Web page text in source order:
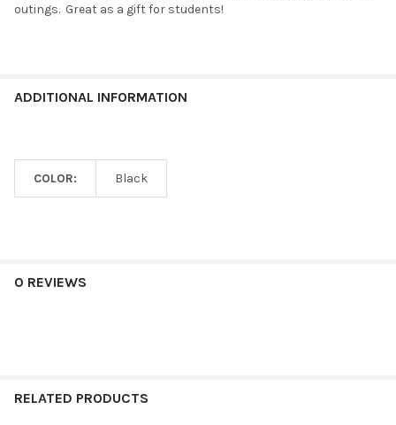
outings. Great as a gift for students!
ADDITIONAL INFORMATION
COLOR: Black
0 REVIEWS
RELATED PRODUCTS